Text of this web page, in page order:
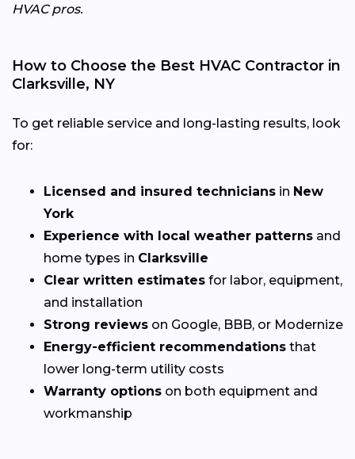
HVAC pros.
How to Choose the Best HVAC Contractor in
Clarksville, NY
To get reliable service and long-lasting results, look
for:
Licensed and insured technicians in New
York
Experience with local weather patterns and
home types in Clarksville
Clear written estimates for labor, equipment,
and installation
Strong reviews on Google, BBB, or Modernize
Energy-efficient recommendations that
lower long-term utility costs
Warranty options on both equipment and
workmanship